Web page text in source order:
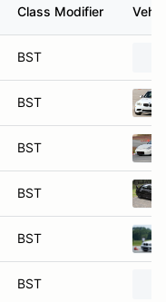
Class Modifier
BST
BST
BST
BST
BST
BST